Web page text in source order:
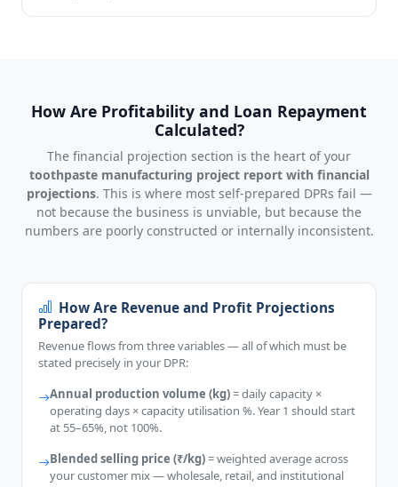
How Are Profitability and Loan Repayment
Calculated?
The financial projection section is the heart of your
toothpaste manufacturing project report with financial
projections. This is where most self-prepared DPRs fail —
not because the business is unviable, but because the
numbers are poorly constructed or internally inconsistent.
How Are Revenue and Profit Projections
Prepared?
Revenue flows from three variables — all of which must be
stated precisely in your DPR:
Annual production volume (kg)= daily capacity ×
operating days × capacity utilisation %. Year 1 should start
at 55–65%, not 100%.
Blended selling price (₹/kg)= weighted average across
your customer mix — wholesale, retail, and institutional